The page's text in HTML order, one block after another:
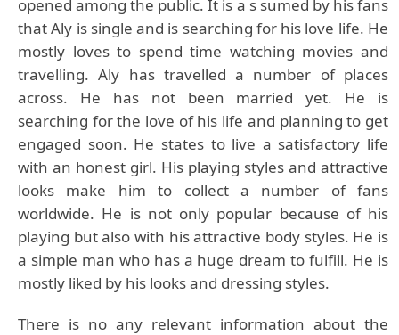
opened among the public. It is a s sumed by his fans
that Aly is single and is searching for his love life. He
mostly loves to spend time watching movies and
travelling. Aly has travelled a number of places
across. He has not been married yet. He is
searching for the love of his life and planning to get
engaged soon. He states to live a satisfactory life
with an honest girl. His playing styles and attractive
looks make him to collect a number of fans
worldwide. He is not only popular because of his
playing but also with his attractive body styles. He is
a simple man who has a huge dream to fulfill. He is
mostly liked by his looks and dressing styles.
There is no any relevant information about the